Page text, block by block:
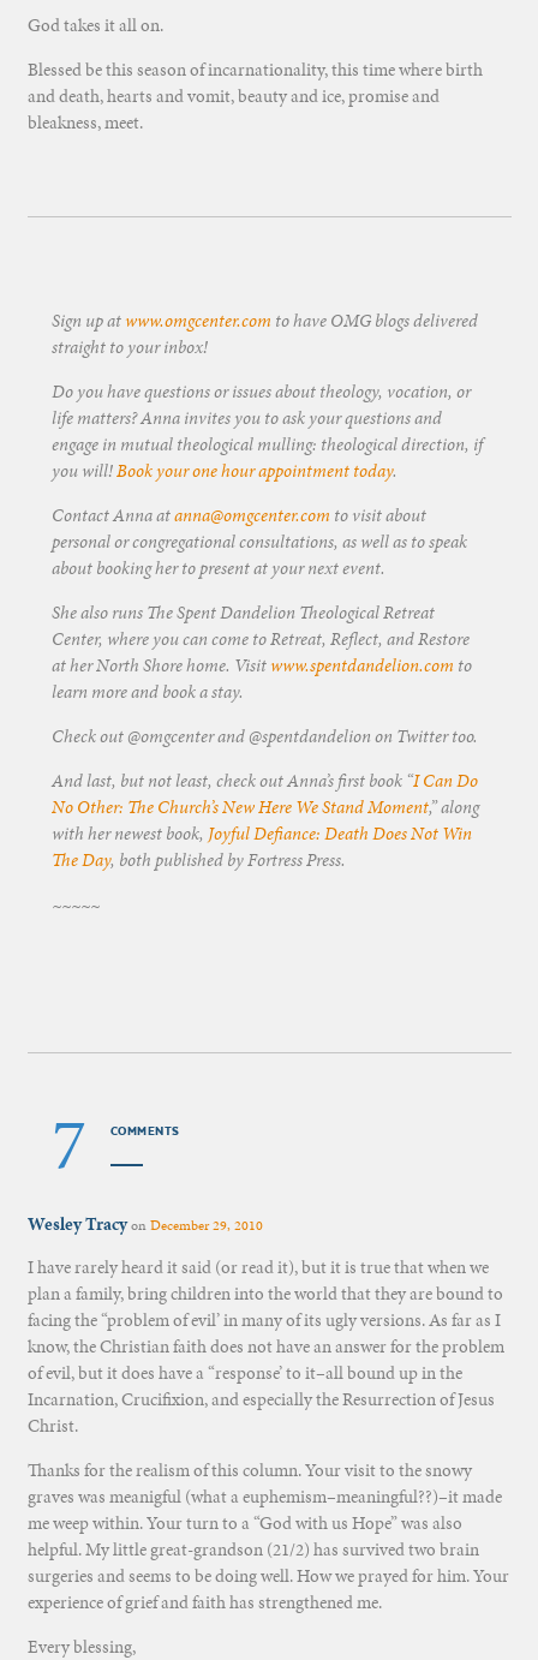
God takes it all on.
Blessed be this season of incarnationality, this time where birth
and death, hearts and vomit, beauty and ice, promise and
bleakness, meet.
Sign up atwww.omgcenter.com to have OMG blogs delivered
straight to your inbox!
Do you have questions or issues about theology, vocation, or
life matters? Anna invites you to ask your questions and
engage in mutual theological mulling: theological direction, if
you will!Book your one hour appointment today.
Contact Anna atanna@omgcenter.com to visit about
personal or congregational consultations, as well as to speak
about booking her to present at your next event.
She also runs The Spent Dandelion Theological Retreat
Center, where you can come to Retreat, Reflect, and Restore
at her North Shore home. Visitwww.spentdandelion.com to
learn more and book a stay.
Check out @omgcenter and @spentdandelion on Twitter too.
And last, but not least, check out Anna’s first book “I Can Do
No Other: The Church’s New Here We Stand Moment,” along
with her newest book, Joyful Defiance: Death Does Not Win
The Day, both published by Fortress Press.
~~~~~
7 COMMENTS
Wesley TracyonDecember 29, 2010
I have rarely heard it said (or read it), but it is true that when we
plan a family, bring children into the world that they are bound to
facing the “problem of evil’ in many of its ugly versions. As far as I
know, the Christian faith does not have an answer for the problem
of evil, but it does have a “response’ to it–all bound up in the
Incarnation, Crucifixion, and especially the Resurrection of Jesus
Christ.
Thanks for the realism of this column. Your visit to the snowy
graves was meanigful (what a euphemism–meaningful??)–it made
me weep within. Your turn to a “God with us Hope” was also
helpful. My little great-grandson (21/2) has survived two brain
surgeries and seems to be doing well. How we prayed for him. Your
experience of grief and faith has strengthened me.
Every blessing,